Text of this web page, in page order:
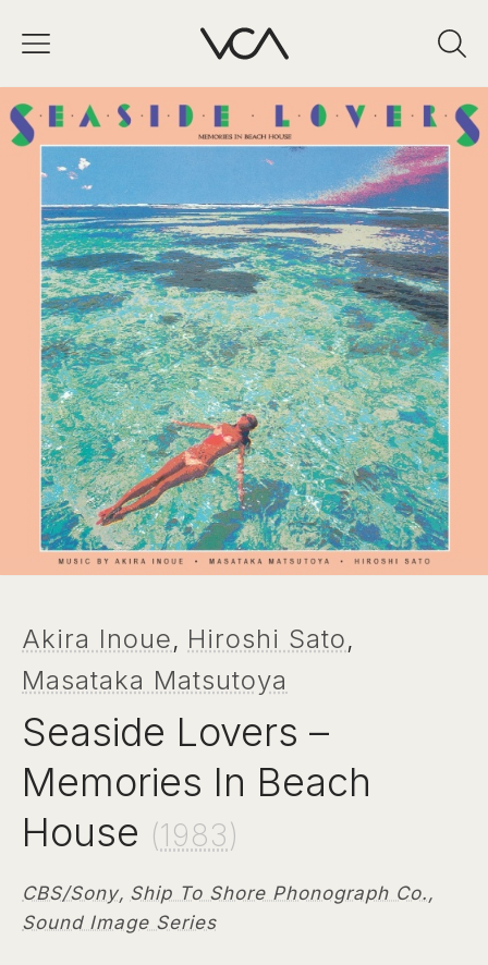
Akira Inoue, Hiroshi Sato,
Masataka Matsutoya
Seaside Lovers ‎–
Memories In Beach
House (1983)
CBS/Sony, Ship To Shore Phonograph Co.,
Sound Image Series